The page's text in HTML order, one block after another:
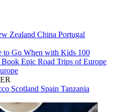
Zealand China Portugal
to Go When with Kids 100
Book Epic Road Trips of Europe
Scotland Spain Tanzania